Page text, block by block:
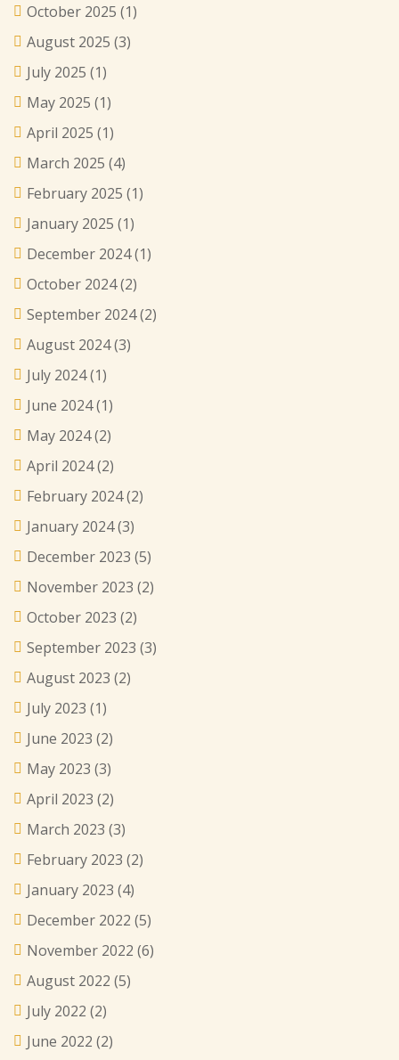
October 2025 (1)
August 2025 (3)
July 2025 (1)
May 2025 (1)
April 2025 (1)
March 2025 (4)
February 2025 (1)
January 2025 (1)
December 2024(1)
October 2024(2)
September 2024(2)
August 2024(3)
July 2024(1)
June 2024(1)
May 2024(2)
April 2024(2)
February 2024(2)
January 2024(3)
December 2023 (5)
November 2023 (2)
October 2023 (2)
September 2023 (3)
August 2023 (2)
July 2023 (1)
June 2023 (2)
May 2023 (3)
April 2023 (2)
March 2023 (3)
February 2023 (2)
January 2023 (4)
December 2022 (5)
November 2022 (6)
August 2022 (5)
July 2022 (2)
June 2022 (2)